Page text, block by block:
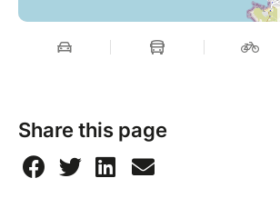
Share this page